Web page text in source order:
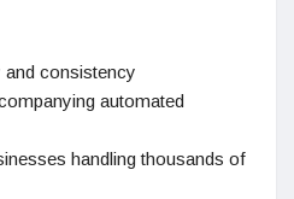
and consistency
automated
handling thousands of